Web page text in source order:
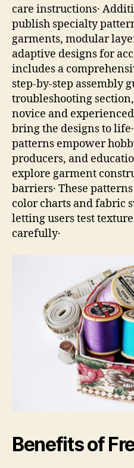
care instructions․
publish specialty
garments, modular
adaptive designs for
includes a
step‑by‑step assembly
troubleshooting
novice and
bring the designs to
patterns empower
producers, and
explore garment
barriers․ These
color charts and fabric
letting users test
carefully․
Benefits of